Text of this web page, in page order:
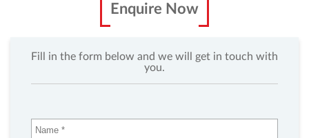
Enquire Now
Fill in the form below and we will get in touch with
you.